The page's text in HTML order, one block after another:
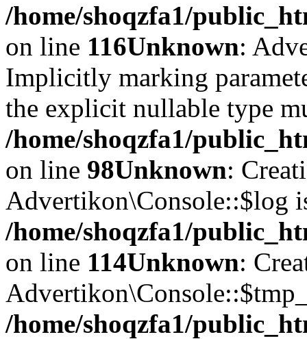
/home/shoqzfa1/
on line 116Unknown:
Implicitly marking
the explicit nullable type
/home/shoqzfa1/
on line 98Unknown:
Advertikon\Console::$log
/home/shoqzfa1/
on line 114Unknown:
/home/shoqzfa1/